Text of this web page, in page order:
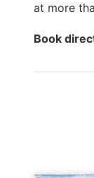
at more
Book